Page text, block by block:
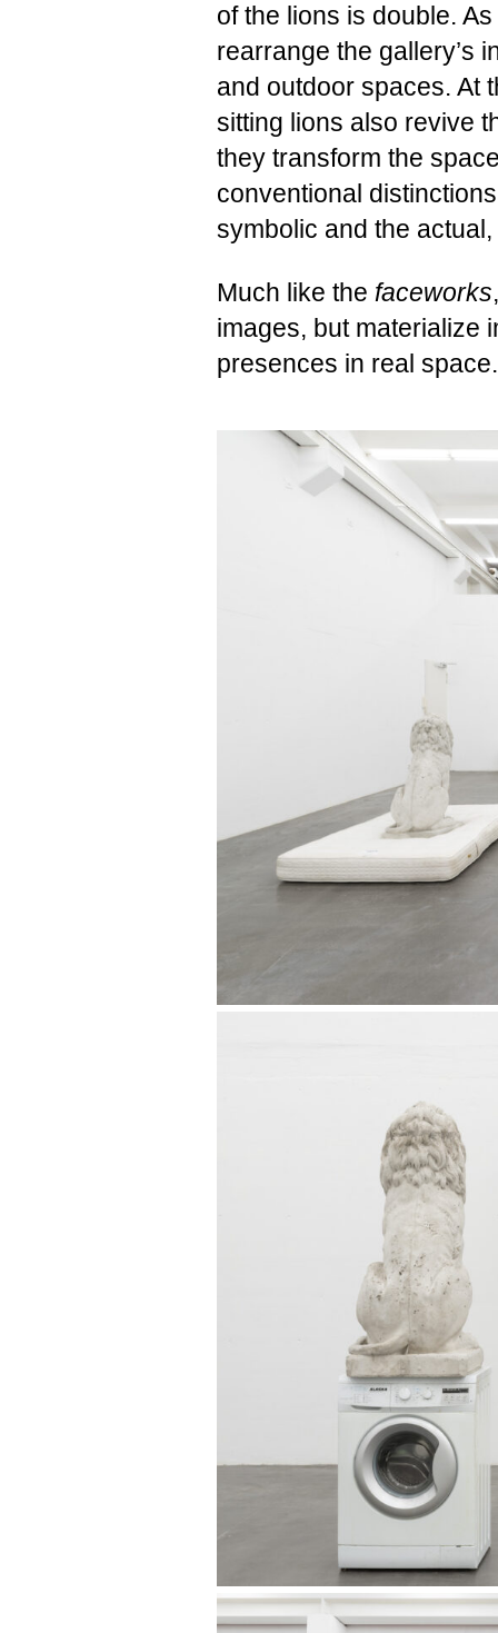
of the lions is double.
rearrange the gallery’s
and outdoor spaces. At
sitting lions also revive
they transform the
conventional
symbolic and the
Much like the faceworks
images, but materialize
presences in real space.